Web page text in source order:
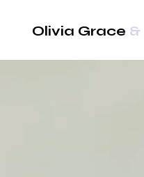
Olivia Grace &